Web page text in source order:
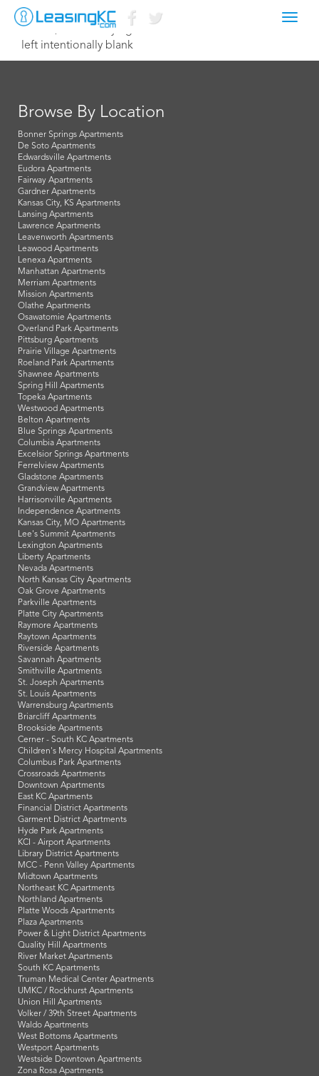
June 3, 2021 Corey Egan
left intentionally blank
Browse By Location
Bonner Springs Apartments
De Soto Apartments
Edwardsville Apartments
Eudora Apartments
Fairway Apartments
Gardner Apartments
Kansas City, KS Apartments
Lansing Apartments
Lawrence Apartments
Leavenworth Apartments
Leawood Apartments
Lenexa Apartments
Manhattan Apartments
Merriam Apartments
Mission Apartments
Olathe Apartments
Osawatomie Apartments
Overland Park Apartments
Pittsburg Apartments
Prairie Village Apartments
Roeland Park Apartments
Shawnee Apartments
Spring Hill Apartments
Topeka Apartments
Westwood Apartments
Belton Apartments
Blue Springs Apartments
Columbia Apartments
Excelsior Springs Apartments
Ferrelview Apartments
Gladstone Apartments
Grandview Apartments
Harrisonville Apartments
Independence Apartments
Kansas City, MO Apartments
Lee's Summit Apartments
Lexington Apartments
Liberty Apartments
Nevada Apartments
North Kansas City Apartments
Oak Grove Apartments
Parkville Apartments
Platte City Apartments
Raymore Apartments
Raytown Apartments
Riverside Apartments
Savannah Apartments
Smithville Apartments
St. Joseph Apartments
St. Louis Apartments
Warrensburg Apartments
Briarcliff Apartments
Brookside Apartments
Cerner - South KC Apartments
Children's Mercy Hospital Apartments
Columbus Park Apartments
Crossroads Apartments
Downtown Apartments
East KC Apartments
Financial District Apartments
Garment District Apartments
Hyde Park Apartments
KCI - Airport Apartments
Library District Apartments
MCC - Penn Valley Apartments
Midtown Apartments
Northeast KC Apartments
Northland Apartments
Platte Woods Apartments
Plaza Apartments
Power & Light District Apartments
Quality Hill Apartments
River Market Apartments
South KC Apartments
Truman Medical Center Apartments
UMKC / Rockhurst Apartments
Union Hill Apartments
Volker / 39th Street Apartments
Waldo Apartments
West Bottoms Apartments
Westport Apartments
Westside Downtown Apartments
Zona Rosa Apartments